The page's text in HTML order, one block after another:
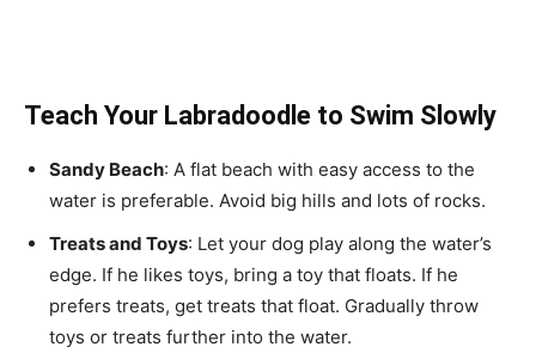
Teach Your Labradoodle to Swim Slowly
Sandy Beach: A flat beach with easy access to the
water is preferable. Avoid big hills and lots of rocks.
Treats and Toys: Let your dog play along the water’s
edge. If he likes toys, bring a toy that floats. If he
prefers treats, get treats that float. Gradually throw
toys or treats further into the water.